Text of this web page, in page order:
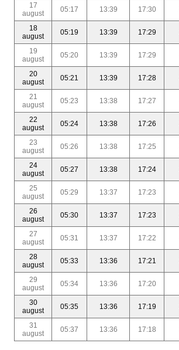
17
august
05:17 13:39 17:30
18
august
05:19 13:39 17:29
19
august
05:20 13:39 17:29
20
august
05:21 13:39 17:28
21
august
05:23 13:38 17:27
22
august
05:24 13:38 17:26
23
august
05:26 13:38 17:25
24
august
05:27 13:38 17:24
25
august
05:29 13:37 17:23
26
august
05:30 13:37 17:23
27
august
05:31 13:37 17:22
28
august
05:33 13:36 17:21
29
august
05:34 13:36 17:20
30
august
05:35 13:36 17:19
31
august
05:37 13:36 17:18